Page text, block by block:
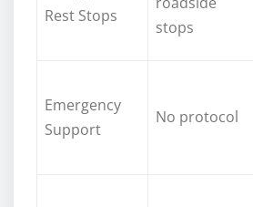
Rest Stops
stops
Emergency
Support
No protocol